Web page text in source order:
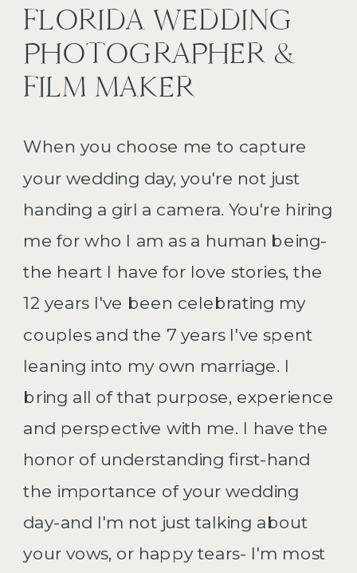
When you choose me to capture
your wedding day, you're not just
handing a girl a camera. You're hiring
me for who I am as a human being-
the heart I have for love stories, the
12 years I've been celebrating my
couples and the 7 years I've spent
leaning into my own marriage. I
bring all of that purpose, experience
and perspective with me. I have the
honor of understanding first-hand
the importance of your wedding
day-and I'm not just talking about
your vows, or happy tears- I'm most
FLORIDA WEDDING
PHOTOGRAPHER &
FILM MAKER